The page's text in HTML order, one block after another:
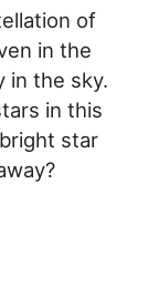
of
in the
in the sky.
in this
star